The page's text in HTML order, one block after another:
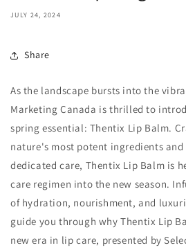
JULY 24, 2024
Share
As the landscape bursts into the
Marketing Canada is thrilled to
spring essential: Thentix Lip Balm.
nature's most potent ingredients
dedicated care, Thentix Lip Balm is
care regimen into the new season.
of hydration, nourishment, and
guide you through why Thentix Lip
new era in lip care, presented by